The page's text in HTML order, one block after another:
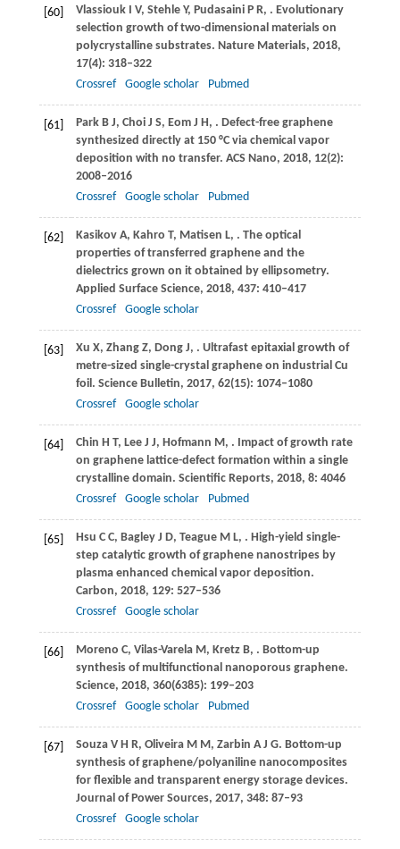
[60] VlassioukI V, StehleY, PudasainiP R, . Evolutionary
selection growth of two-dimensional materials on
polycrystalline substrates. Nature Materials, 2018,
17(4): 318–322
Crossref
Google scholar Pubmed
[61] ParkB J, Choi J S, Eom J H , . Defect-free graphene
synthesized directly at 150 °C via chemical vapor
deposition with no transfer. ACS Nano, 2018, 12(2):
2008–2016
Crossref
Google scholar Pubmed
[62] KasikovA, Kahro T, Matisen L, . The optical
properties of transferred graphene and the
dielectrics grown on it obtained by ellipsometry.
Applied Surface Science, 2018, 437: 410–417
Crossref
Google scholar
[63] Xu X, Zhang Z, DongJ, . Ultrafast epitaxial growth of
metre-sized single-crystal graphene on industrial Cu
foil. Science Bulletin, 2017, 62(15): 1074–1080
Crossref
Google scholar
[64] Chin H T, Lee J J, Hofmann M , . Impact of growth rate
on graphene lattice-defect formation within a single
crystalline domain. Scientific Reports, 2018, 8: 4046
Crossref
Google scholar Pubmed
[65] Hsu C C, Bagley J D, Teague M L, . High-yield single-
step catalytic growth of graphene nanostripes by
plasma enhanced chemical vapor deposition.
Carbon, 2018, 129: 527–536
Crossref
Google scholar
[66] Moreno C, Vilas-Varela M , KretzB, . Bottom-up
synthesis of multifunctional nanoporous graphene.
Science, 2018, 360(6385): 199–203
Crossref
Google scholar Pubmed
[67] SouzaV H R, OliveiraM M , Zarbin A J G. Bottom-up
synthesis of graphene/polyaniline nanocomposites
for flexible and transparent energy storage devices.
Journal of Power Sources, 2017, 348: 87–93
Crossref
Google scholar